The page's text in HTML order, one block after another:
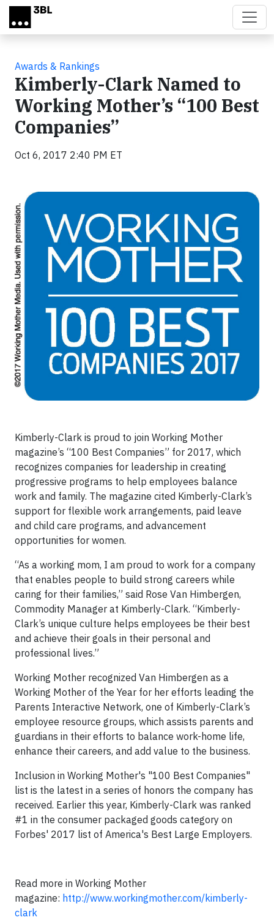
Skip to main content
Awards & Rankings
Kimberly-Clark Named to
Working Mother’s “100 Best
Companies”
Oct 6, 2017 2:40 PM ET
Kimberly-Clark is proud to join Working Mother
magazine’s “100 Best Companies” for 2017, which
recognizes companies for leadership in creating
progressive programs to help employees balance
work and family. The magazine cited Kimberly-Clark’s
support for flexible work arrangements, paid leave
and child care programs, and advancement
opportunities for women.
“As a working mom, I am proud to work for a company
that enables people to build strong careers while
caring for their families,” said Rose Van Himbergen,
Commodity Manager at Kimberly-Clark. “Kimberly-
Clark’s unique culture helps employees be their best
and achieve their goals in their personal and
professional lives.”
Working Mother recognized Van Himbergen as a
Working Mother of the Year for her efforts leading the
Parents Interactive Network, one of Kimberly-Clark’s
employee resource groups, which assists parents and
guardians in their efforts to balance work-home life,
enhance their careers, and add value to the business.
Inclusion in Working Mother's "100 Best Companies"
list is the latest in a series of honors the company has
received. Earlier this year, Kimberly-Clark was ranked
#1 in the consumer packaged goods category on
Forbes' 2017 list of America's Best Large Employers.
Read more in Working Mother
magazine: http://www.workingmother.com/kimberly-
clark